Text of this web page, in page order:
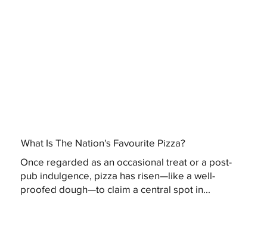
What Is The Nation's Favourite Pizza?
Once regarded as an occasional treat or a post-
pub indulgence, pizza has risen—like a well-
proofed dough—to claim a central spot in...